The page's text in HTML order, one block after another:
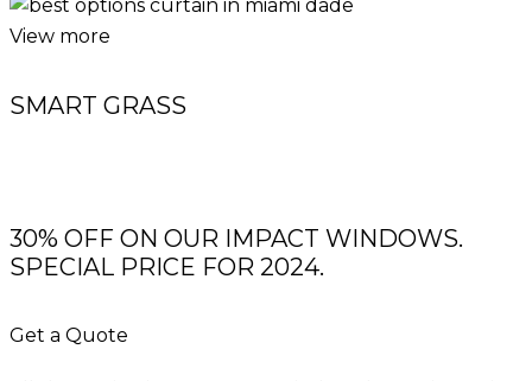
View more
SMART GRASS
30% OFF ON OUR IMPACT WINDOWS.
SPECIAL PRICE FOR 2024.
Get a Quote